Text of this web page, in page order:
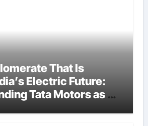
That Is
Electric Future:
Tata Motors as a